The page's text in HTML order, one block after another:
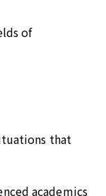
of
that
academics